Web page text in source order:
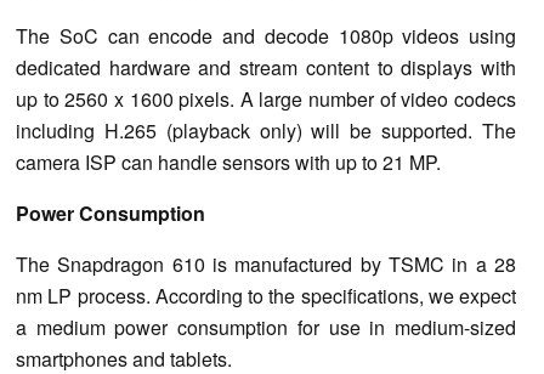
The SoC can encode and decode 1080p videos using
dedicated hardware and stream content to displays with
up to 2560 x 1600 pixels. A large number of video codecs
including H.265 (playback only) will be supported. The
camera ISP can handle sensors with up to 21 MP.
Power Consumption
The Snapdragon 610 is manufactured by TSMC in a 28
nm LP process. According to the specifications, we expect
a medium power consumption for use in medium-sized
smartphones and tablets.